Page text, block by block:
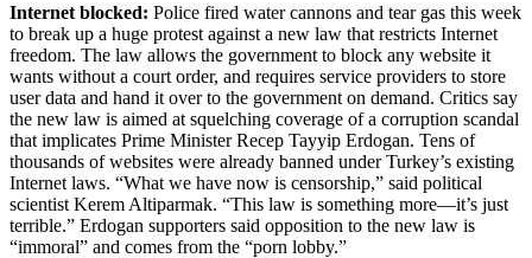
Internet blocked: Police fired water cannons and tear gas this week
to break up a huge protest against a new law that restricts Internet
freedom. The law allows the government to block any website it
wants without a court order, and requires service providers to store
user data and hand it over to the government on demand. Critics say
the new law is aimed at squelching coverage of a corruption scandal
that implicates Prime Minister Recep Tayyip Erdogan. Tens of
thousands of websites were already banned under Turkey’s existing
Internet laws. “What we have now is censorship,” said political
scientist Kerem Altiparmak. “This law is something more—it’s just
terrible.” Erdogan supporters said opposition to the new law is
“immoral” and comes from the “porn lobby.”